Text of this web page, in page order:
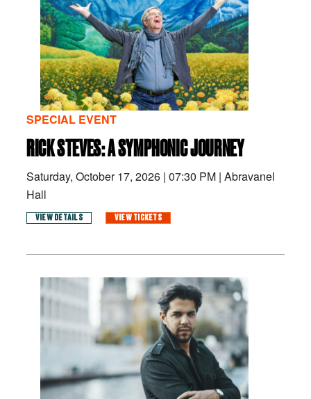
SPECIAL EVENT
RICK STEVES: A SYMPHONIC JOURNEY
Saturday, October 17, 2026 | 07:30 PM | Abravanel
Hall
VIEW DETAILS VIEW TICKETS